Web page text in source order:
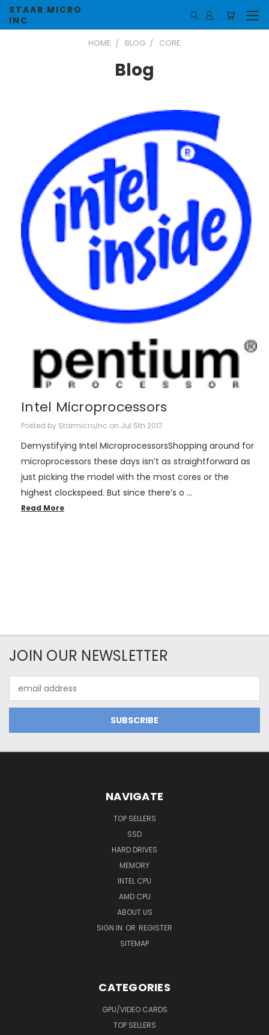
STAAR MICRO
INC
HOME BLOG CORE
Blog
Intel Microprocessors
Posted by Starmicro,Inc on Jul 5th 2017
Demystifying Intel MicroprocessorsShopping around for
microprocessors these days isn’t as straightforward as
just picking the model with the most cores or the
highest clockspeed. But since there’s o …
Read More
JOIN OUR NEWSLETTER
Address
NAVIGATE
TOP SELLERS
SSD
HARD DRIVES
MEMORY
INTEL CPU
AMD CPU
ABOUT US
SIGN IN OR REGISTER
SITEMAP
CATEGORIES
GPU/VIDEO CARDS
TOP SELLERS